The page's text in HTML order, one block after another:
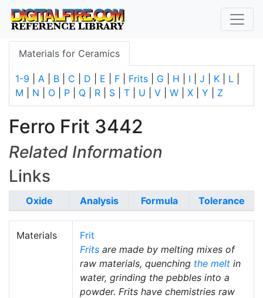
Materials for Ceramics
1-9 A B C D E F Frits G H I J K L
M
N O P Q R S T U V W X Y Z
Ferro Frit 3442
Related Information
Links
Oxide Analysis Formula Tolerance
Materials
Frit
Frits are made by melting mixes of
raw materials, quenching the melt in
water, grinding the pebbles into a
powder. Frits have chemistries raw